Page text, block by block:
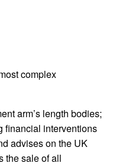
complex
arm’s length bodies;
financial interventions
advises on the UK
the sale of all